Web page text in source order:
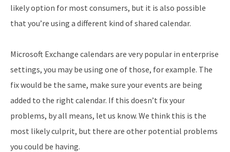
likely option for most consumers, but it is also possible
that you’re using a different kind of shared calendar.
Microsoft Exchange calendars are very popular in enterprise
settings, you may be using one of those, for example. The
fix would be the same, make sure your events are being
added to the right calendar. If this doesn’t fix your
problems, by all means, let us know. We think this is the
most likely culprit, but there are other potential problems
you could be having.